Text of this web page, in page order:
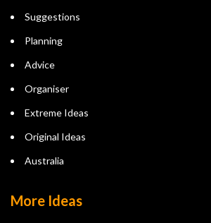
Suggestions
Planning
Advice
Organiser
Extreme Ideas
Original Ideas
Australia
More Ideas